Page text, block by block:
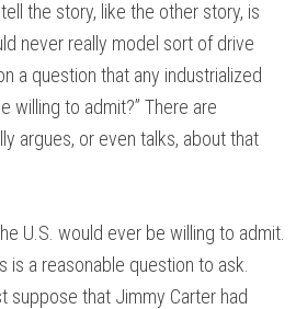
the story, like the other story, is
never really model sort of drive
a question that any industrialized
willing to admit?” There are
argues, or even talks, about that
U.S. would ever be willing to admit.
is a reasonable question to ask.
suppose that Jimmy Carter had